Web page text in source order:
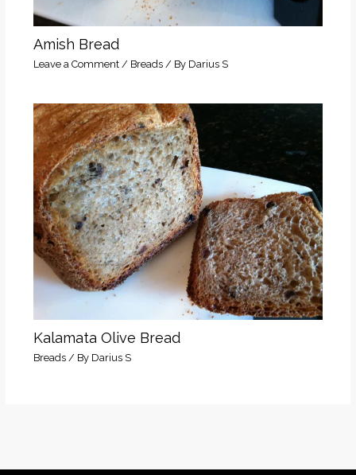
Amish Bread
Leave a Comment / Breads/ By Darius S
Kalamata Olive Bread
Breads/ By Darius S